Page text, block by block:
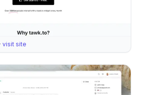
· visit site